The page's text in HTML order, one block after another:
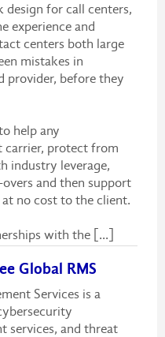
for call centers,
experience and
centers both large
mistakes in
provider, before they
help any
carrier, protect from
industry leverage,
and then support
no cost to the client.
with the [...]
Global RMS
Services is a
services, and threat